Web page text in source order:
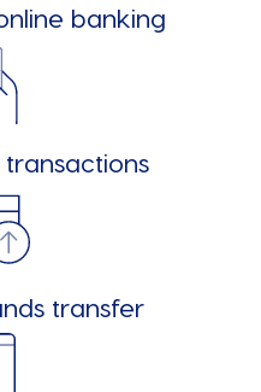
banking
transfer